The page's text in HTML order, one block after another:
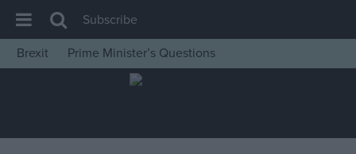
House of Commons
Insight
Subscribe
Brexit
Prime Minister’s Questions